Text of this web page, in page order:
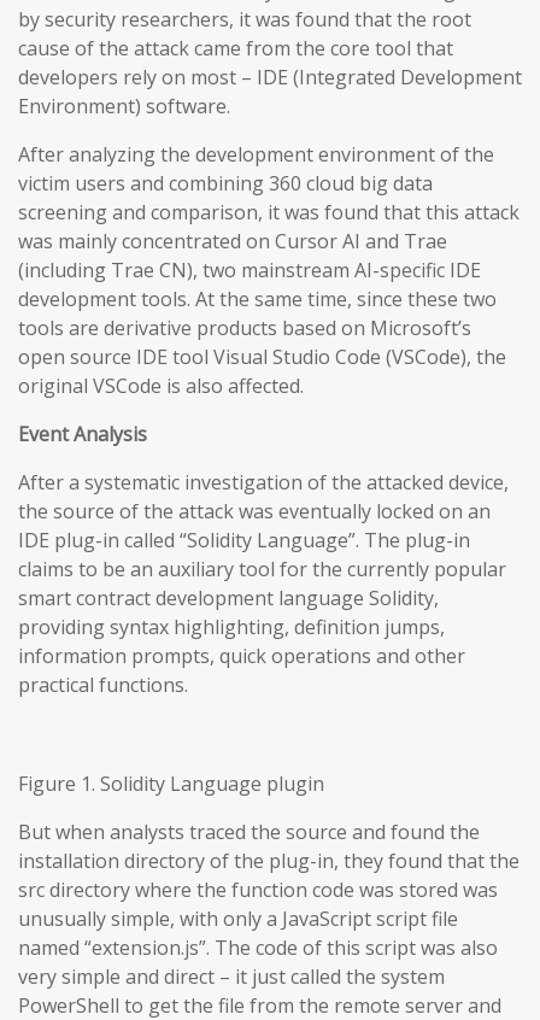
by security researchers, it was found that the root
cause of the attack came from the core tool that
developers rely on most – IDE (Integrated Development
Environment) software.
After analyzing the development environment of the
victim users and combining 360 cloud big data
screening and comparison, it was found that this attack
was mainly concentrated on Cursor AI and Trae
(including Trae CN), two mainstream AI-specific IDE
development tools. At the same time, since these two
tools are derivative products based on Microsoft’s
open source IDE tool Visual Studio Code (VSCode), the
original VSCode is also affected.
Event Analysis
After a systematic investigation of the attacked device,
the source of the attack was eventually locked on an
IDE plug-in called “Solidity Language”. The plug-in
claims to be an auxiliary tool for the currently popular
smart contract development language Solidity,
providing syntax highlighting, definition jumps,
information prompts, quick operations and other
practical functions.
Figure 1. Solidity Language plugin
But when analysts traced the source and found the
installation directory of the plug-in, they found that the
src directory where the function code was stored was
unusually simple, with only a JavaScript script file
named “extension.js”. The code of this script was also
very simple and direct – it just called the system
PowerShell to get the file from the remote server and